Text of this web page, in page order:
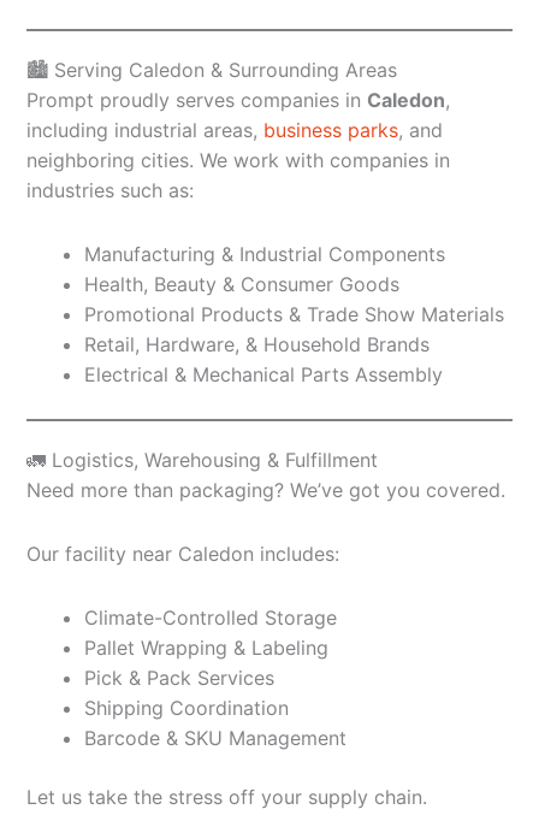
🏙️ Serving Caledon & Surrounding Areas
Prompt proudly serves companies in Caledon,
including industrial areas, business parks, and
neighboring cities. We work with companies in
industries such as:
Manufacturing & Industrial Components
Health, Beauty & Consumer Goods
Promotional Products & Trade Show Materials
Retail, Hardware, & Household Brands
Electrical & Mechanical Parts Assembly
🚛 Logistics, Warehousing & Fulfillment
Need more than packaging? We’ve got you covered.
Our facility near Caledon includes:
Climate-Controlled Storage
Pallet Wrapping & Labeling
Pick & Pack Services
Shipping Coordination
Barcode & SKU Management
Let us take the stress off your supply chain.